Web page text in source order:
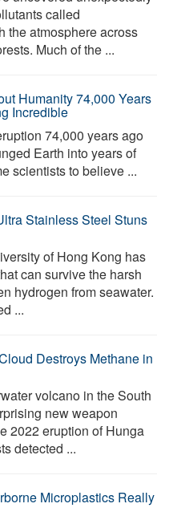
called
the atmosphere across
Much of the ...
Humanity 74,000 Years
Incredible
74,000 years ago
Earth into years of
scientists to believe ...
Stainless Steel Stuns
of Hong Kong has
can survive the harsh
hydrogen from seawater.
...
Destroys Methane in
volcano in the South
new weapon
2022 eruption of Hunga
detected ...
Microplastics Really